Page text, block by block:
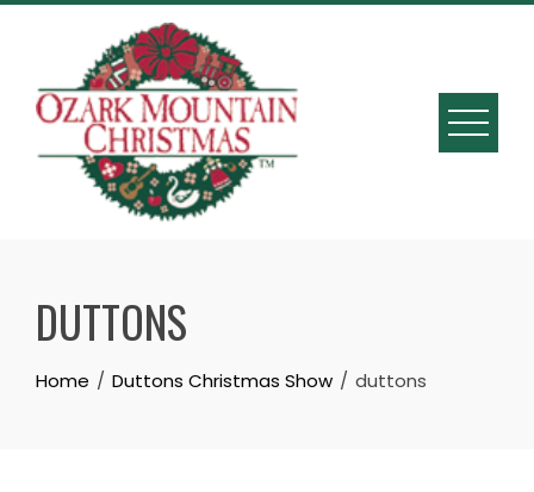
Skip
content
DUTTONS
Home Duttons Christmas Show duttons